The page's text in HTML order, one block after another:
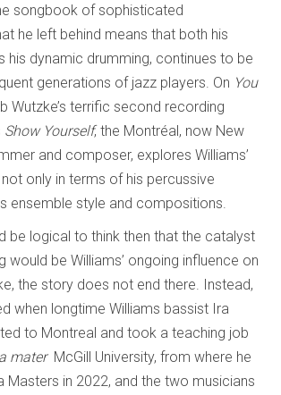
songbook of sophisticated
he left behind means that both his
his dynamic drumming, continues to be
generations of jazz players. On You
Wutzke’s terrific second recording
Show Yourself, the Montréal, now New
and composer, explores Williams’
only in terms of his percussive
ensemble style and compositions.
be logical to think then that the catalyst
would be Williams’ ongoing influence on
the story does not end there. Instead,
when longtime Williams bassist Ira
to Montreal and took a teaching job
materMcGill University, from where he
Masters in 2022, and the two musicians